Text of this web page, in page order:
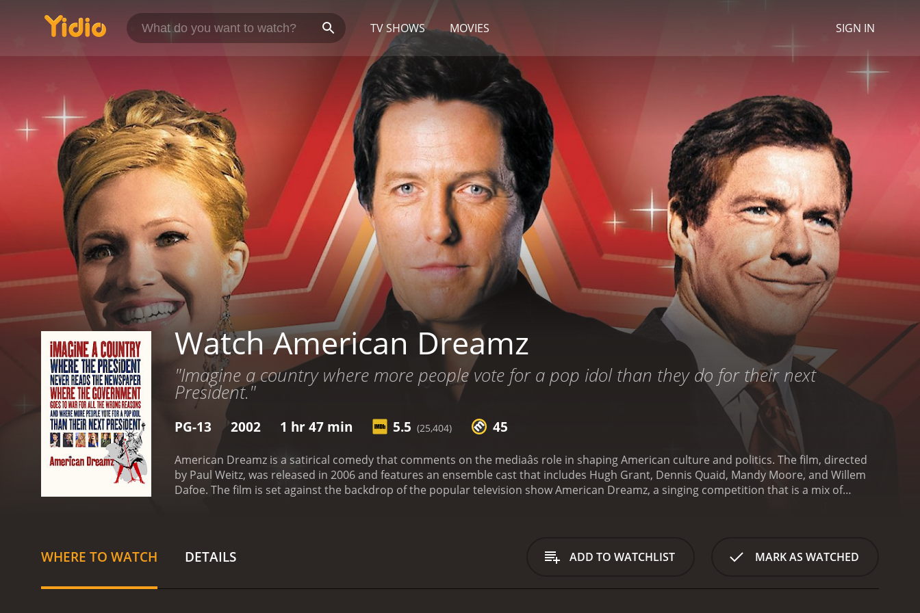
TV SHOWS MOVIES SIGN IN
Watch American Dreamz
"Imagine a country where more people vote for a pop idol than they do for their next
President."
PG-13 2002 1 hr 47 min 5.5 (25,404) 45
American Dreamz is a satirical comedy that comments on the mediaâs role in shaping American culture and politics. The film, directed
by Paul Weitz, was released in 2006 and features an ensemble cast that includes Hugh Grant, Dennis Quaid, Mandy Moore, and Willem
Dafoe. The film is set against the backdrop of the popular television show American Dreamz, a singing competition that is a mix of
raise money for his village back home.
Meanwhile, the President of the United States, Joseph Staton (Dennis Quaid), is suffering from low
approval ratings and decides to appear as a guest judge on American Dreamz to win over the American public. However, when he falls
WHERE TO WATCH DETAILS ADD TO WATCHLIST MARK AS WATCHED